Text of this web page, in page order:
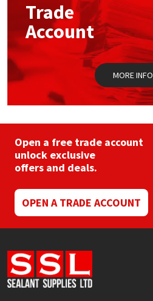
Trade
Account
MORE INFO
Open a free trade account
unlock exclusive
offers and deals.
OPEN A TRADE ACCOUNT
Mapei
Nullifire
PC Cox
Purdy
Ronseal
Sika
Structural Sealants
Swimming Pool
Tools & Accessories